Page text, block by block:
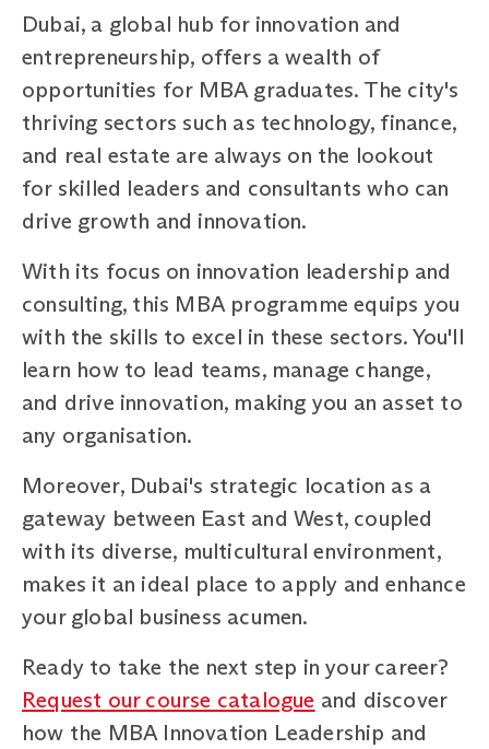
Dubai, a global hub for innovation and
entrepreneurship, offers a wealth of
opportunities for MBA graduates. The city's
thriving sectors such as technology, finance,
and real estate are always on the lookout
for skilled leaders and consultants who can
drive growth and innovation.
With its focus on innovation leadership and
consulting, this MBA programme equips you
with the skills to excel in these sectors. You'll
learn how to lead teams, manage change,
and drive innovation, making you an asset to
any organisation.
Moreover, Dubai's strategic location as a
gateway between East and West, coupled
with its diverse, multicultural environment,
makes it an ideal place to apply and enhance
your global business acumen.
Ready to take the next step in your career?
Request our course catalogue and discover
how the MBA Innovation Leadership and